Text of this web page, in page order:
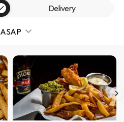
Delivery
ASAP